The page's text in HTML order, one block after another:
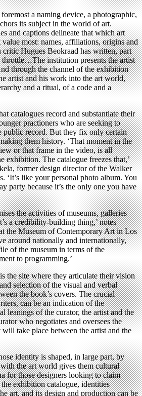
a naming device, a photographic,
its subject in the world of art.
and captions delineate that which art
most: names, affiliations, origins and
Hugues Beokraad has written, part
institution presents the artist
through the channel of the exhibition
artist and his work into the art world,
and a ritual, of a code and a
catalogues record and substantiate their
practioners who are seeking to
public record. But they fix only certain
them history. ‘That moment in the
or that frame in the video, is all
exhibition. The catalogue freezes that,’
former design director of the Walker
‘It’s like your personal photo album. You
party because it’s the only one you have
the activities of museums, galleries
a credibility-building thing,’ notes
the Museum of Contemporary Art in Los
around nationally and internationally,
of the museum in terms of the
to programming.’
the site where they articulate their vision
selection of the visual and verbal
the book’s covers. The crucial
can be an indication of the
leanings of the curator, the artist and the
who negotiates and oversees the
take place between the artist and the
identity is shaped, in large part, by
the art world gives them cultural
for those designers looking to claim
exhibition catalogue, identities
art, and its design and production can be